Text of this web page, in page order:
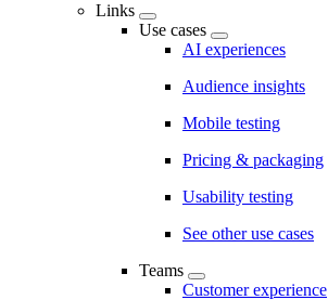
Links
Use cases
AI experiences
Audience insights
Mobile testing
Pricing & packaging
Usability testing
See other use cases
Teams
Customer experience